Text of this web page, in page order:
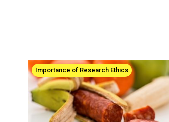
Importance of Research Ethics